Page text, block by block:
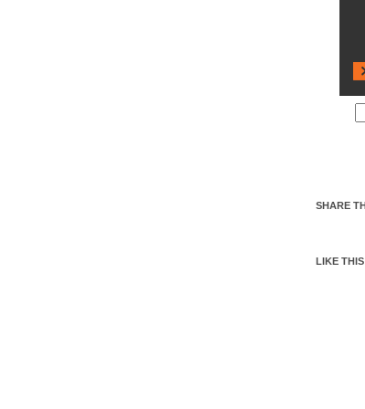
SHARE
LIKE THIS